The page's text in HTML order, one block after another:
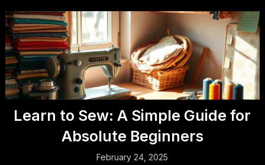
Learn to Sew: A Simple Guide for
Absolute Beginners
February 24, 2025